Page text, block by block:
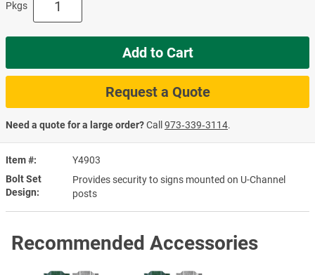
Item #
Y4903
Bolt Set
Design
Provides security to signs mounted on U-Channel
posts
Pkgs
Add to Cart
Request a Quote
Need a quote for a large order?Call973‑339‑3114.
Recommended Accessories